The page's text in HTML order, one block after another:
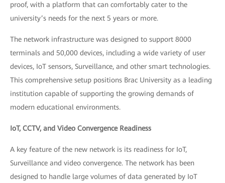
proof, with a platform that can comfortably cater to the
university’s needs for the next 5 years or more.
The network infrastructure was designed to support 8000
terminals and 50,000 devices, including a wide variety of user
devices, IoT sensors, Surveillance, and other smart technologies.
This comprehensive setup positions Brac University as a leading
institution capable of supporting the growing demands of
modern educational environments.
IoT, CCTV, and Video Convergence Readiness
A key feature of the new network is its readiness for IoT,
Surveillance and video convergence. The network has been
designed to handle large volumes of data generated by IoT